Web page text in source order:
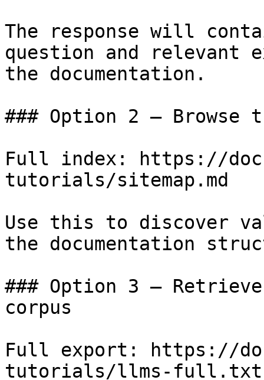
The response will
question and relevant
the documentation.
### Option 2 — Browse
Full index: https://
tutorials/sitemap.md
Use this to discover
the documentation
### Option 3 —
corpus
Full export: https://
tutorials/llms-full.txt